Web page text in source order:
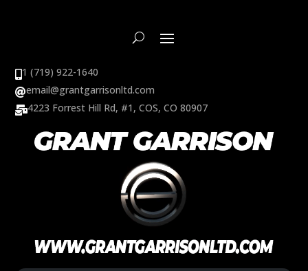
1 (719) 922-1640
email@grantgarrisonltd.com
4223 Forrest Hill Rd, #1, COS, CO 80907